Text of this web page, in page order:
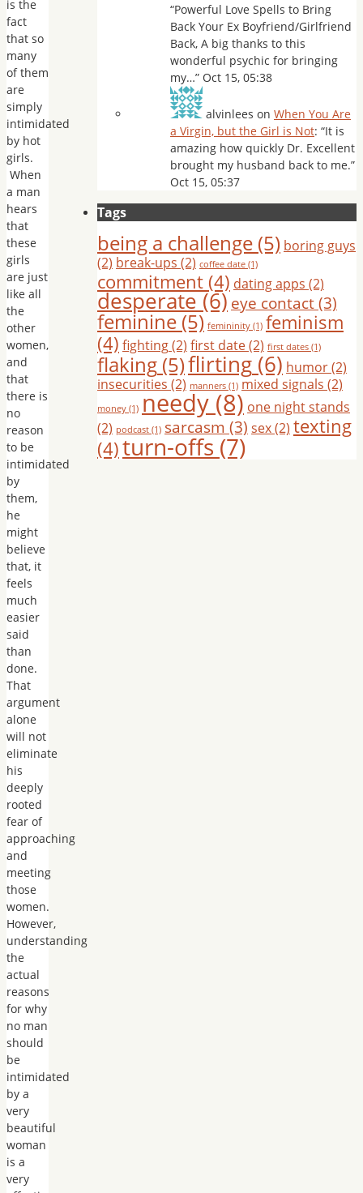
is the
fact
that so
many
of them
are
simply
intimidated
by hot
girls.
When
a man
hears
that
these
girls
are just
like all
the
other
women,
and
that
there is
no
reason
to be
intimidated
by
them,
he
might
believe
that, it
feels
much
easier
said
than
done.
That
argument
alone
will not
eliminate
his
deeply
rooted
fear of
approaching
and
meeting
those
women.
However,
understanding
the
actual
reasons
for why
no man
should
be
intimidated
by a
very
beautiful
woman
is a
very
“Powerful Love Spells to Bring
Back Your Ex Boyfriend/Girlfriend
Back, A big thanks to this
wonderful psychic for bringing
my…” Oct 15, 05:38
alvinlees on When You Are
a Virgin, but the Girl is Not: “It is
amazing how quickly Dr. Excellent
brought my husband back to me.”
Oct 15, 05:37
Tags
being a challenge (5) boring guys
(2) break-ups (2) coffee date (1)
commitment (4) dating apps (2)
desperate(6) eye contact(3)
feminine(5) femininity (1) feminism
(4) fighting(2) first date(2) first dates (1)
flaking (5)flirting (6) humor(2)
insecurities (2) manners (1) mixed signals (2)
money (1) needy (8) one night stands
(2) podcast (1) sarcasm (3) sex(2) texting
(4)turn-offs (7)